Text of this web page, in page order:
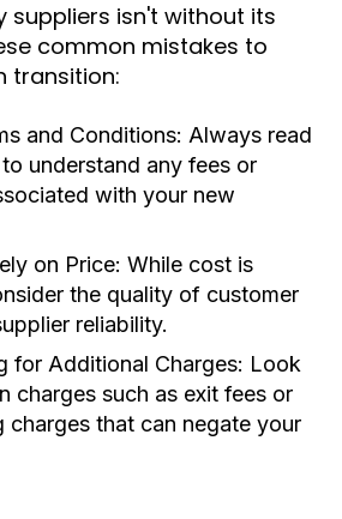
suppliers isn't without its
common mistakes to
transition:
and Conditions: Always read
understand any fees or
with your new
on Price: While cost is
the quality of customer
reliability.
for Additional Charges: Look
charges such as exit fees or
charges that can negate your